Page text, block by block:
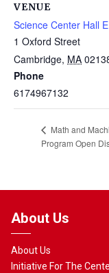
VENUE
Science Center Hall E
1 Oxford Street
Cambridge, MA
Phone
6174967132
Math and
Program Open
About Us
About Us
Initiative For The